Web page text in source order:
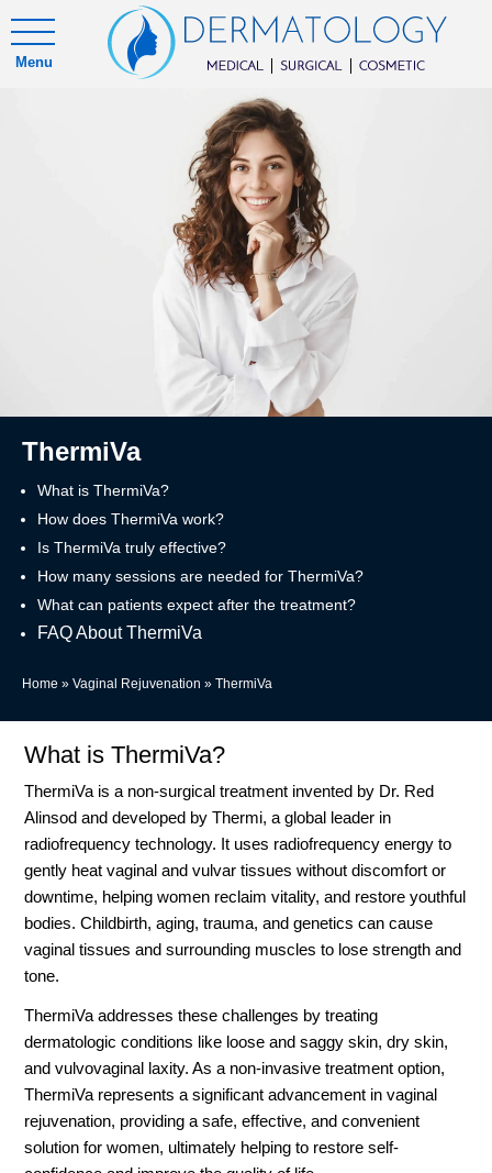
Menu
ThermiVa
What is ThermiVa?
How does ThermiVa work?
Is ThermiVa truly effective?
How many sessions are needed for ThermiVa?
What can patients expect after the treatment?
FAQ About ThermiVa
Home » Vaginal Rejuvenation » ThermiVa
What is ThermiVa?
ThermiVa is a non-surgical treatment invented by Dr. Red
Alinsod and developed by Thermi, a global leader in
radiofrequency technology. It uses radiofrequency energy to
gently heat vaginal and vulvar tissues without discomfort or
downtime, helping women reclaim vitality, and restore youthful
bodies. Childbirth, aging, trauma, and genetics can cause
vaginal tissues and surrounding muscles to lose strength and
tone.
ThermiVa addresses these challenges by treating
dermatologic conditions like loose and saggy skin, dry skin,
and vulvovaginal laxity. As a non-invasive treatment option,
ThermiVa represents a significant advancement in vaginal
rejuvenation, providing a safe, effective, and convenient
solution for women, ultimately helping to restore self-